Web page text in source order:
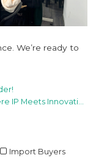
We’re ready to
Streetwear Dreams Made Real: Where IP Meets Innovation
Import Buyers